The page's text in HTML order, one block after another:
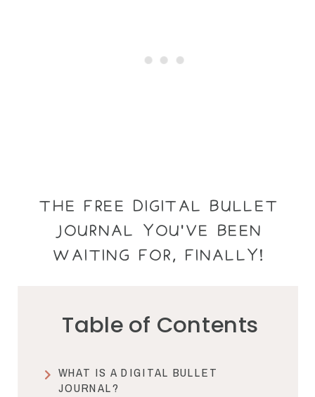
THE FREE DIGITAL BULLET
JOURNAL YOU'VE BEEN
WAITING FOR, FINALLY!
Table of Contents
WHAT IS A DIGITAL BULLET
JOURNAL?